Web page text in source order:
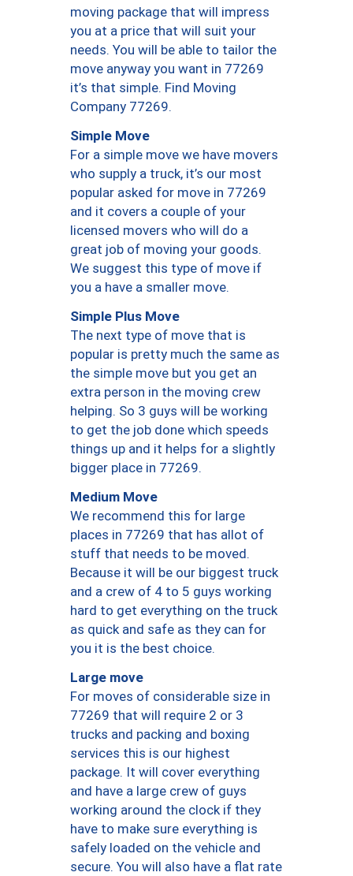
moving package that will impress
you at a price that will suit your
needs. You will be able to tailor the
move anyway you want in 77269
it’s that simple. Find Moving
Company 77269.
Simple Move
For a simple move we have movers
who supply a truck, it’s our most
popular asked for move in 77269
and it covers a couple of your
licensed movers who will do a
great job of moving your goods.
We suggest this type of move if
you a have a smaller move.
Simple Plus Move
The next type of move that is
popular is pretty much the same as
the simple move but you get an
extra person in the moving crew
helping. So 3 guys will be working
to get the job done which speeds
things up and it helps for a slightly
bigger place in 77269.
Medium Move
We recommend this for large
places in 77269 that has allot of
stuff that needs to be moved.
Because it will be our biggest truck
and a crew of 4 to 5 guys working
hard to get everything on the truck
as quick and safe as they can for
you it is the best choice.
Large move
For moves of considerable size in
77269 that will require 2 or 3
trucks and packing and boxing
services this is our highest
package. It will cover everything
and have a large crew of guys
working around the clock if they
have to make sure everything is
safely loaded on the vehicle and
secure. You will also have a flat rate